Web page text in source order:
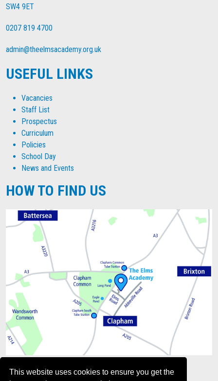
This website uses cookies to ensure you get the
SW4 9ET
0207 819 4700
admin@theelmsacademy.org.uk
USEFUL LINKS
Vacancies
Staff List
Prospectus
Curriculum
Policies
School Day
News and Events
HOW TO FIND US